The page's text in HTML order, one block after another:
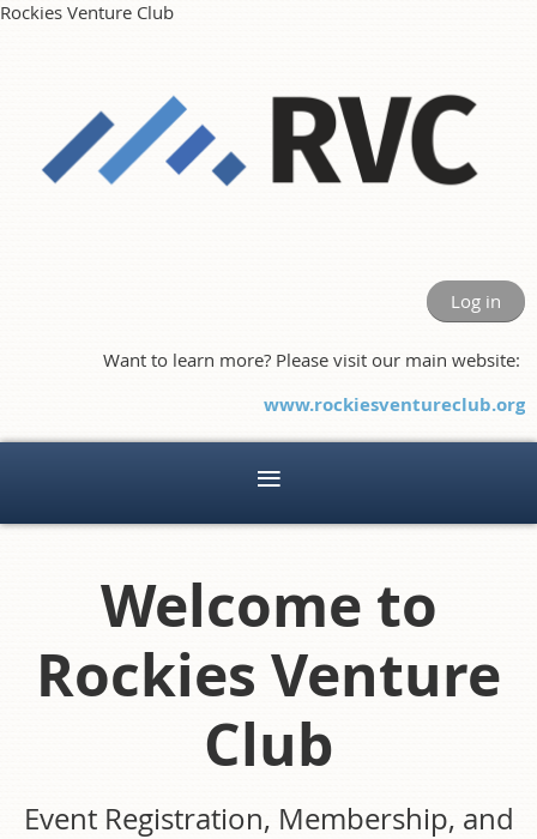
Rockies Venture Club
Log in
Want to learn more? Please visit our main website:
www.rockiesventureclub.org
Welcome to
Rockies Venture
Club
Event Registration, Membership, and